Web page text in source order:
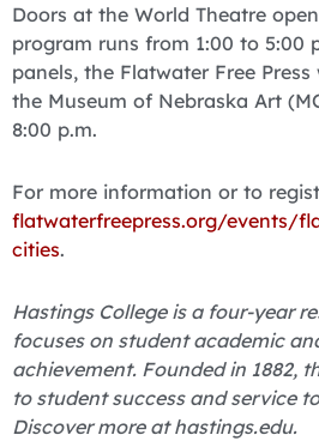
Doors at the World Theatre
program runs from 1:00 to 5:00
panels, the Flatwater Free
the Museum of Nebraska Art
8:00 p.m.
For more information or to
flatwaterfreepress.org/events/
cities.
Hastings College is a four-year
focuses on student academic
achievement. Founded in 1882,
to student success and service
Discover more at hastings.edu.